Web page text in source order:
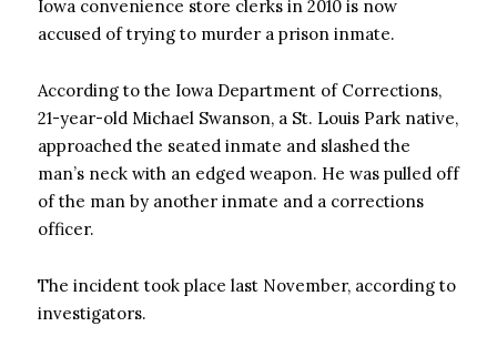
Iowa convenience store clerks in 2010 is now
accused of trying to murder a prison inmate.
According to the Iowa Department of Corrections,
21-year-old Michael Swanson, a St. Louis Park native,
approached the seated inmate and slashed the
man’s neck with an edged weapon. He was pulled off
of the man by another inmate and a corrections
officer.
The incident took place last November, according to
investigators.